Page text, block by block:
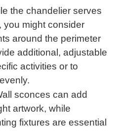
the chandelier serves
you might consider
around the perimeter
additional, adjustable
activities or to
sconces can add
artwork, while
fixtures are essential